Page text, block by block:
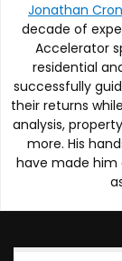
Jonathan
decade of
Accelerator
residential
successfully
their returns
analysis,
more. His
have made